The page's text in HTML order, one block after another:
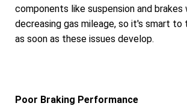
components like suspension and brakes
decreasing gas mileage, so it's smart to
as soon as these issues develop.
Poor Braking Performance